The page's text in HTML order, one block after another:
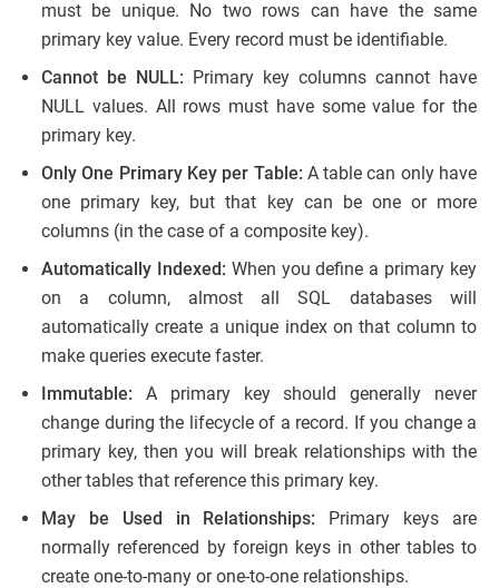
must be unique. No two rows can have the same
primary key value. Every record must be identifiable.
Cannot be NULL: Primary key columns cannot have
NULL values. All rows must have some value for the
primary key.
Only One Primary Key per Table: A table can only have
one primary key, but that key can be one or more
columns (in the case of a composite key).
Automatically Indexed: When you define a primary key
on a column, almost all SQL databases will
automatically create a unique index on that column to
make queries execute faster.
Immutable: A primary key should generally never
change during the lifecycle of a record. If you change a
primary key, then you will break relationships with the
other tables that reference this primary key.
May be Used in Relationships: Primary keys are
normally referenced by foreign keys in other tables to
create one-to-many or one-to-one relationships.